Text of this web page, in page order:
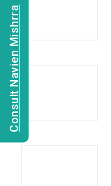
Consult Navien Mishrra